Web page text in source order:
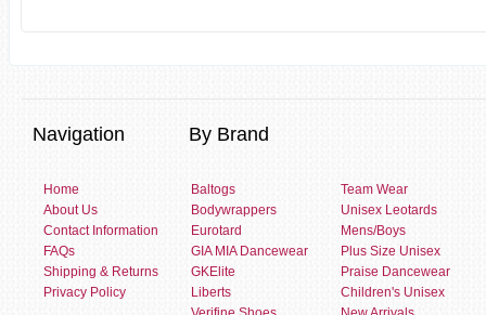
Navigation By Brand
Home
About Us
Contact Information
FAQs
Shipping & Returns
Privacy Policy
Baltogs
Bodywrappers
Eurotard
GIA MIA Dancewear
GKElite
Liberts
Team Wear
Unisex Leotards
Mens/Boys
Plus Size Unisex
Praise Dancewear
Children's Unisex